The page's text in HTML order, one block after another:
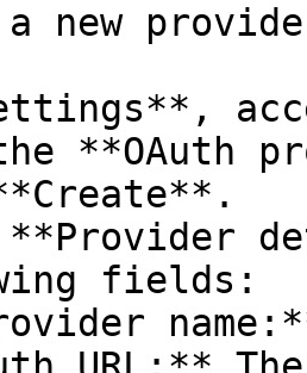
new
**OAuth
**Provider
fields: